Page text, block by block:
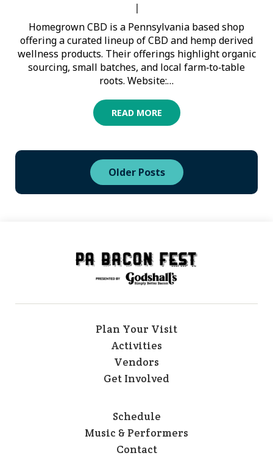
|
Homegrown CBD is a Pennsylvania based shop
offering a curated lineup of CBD and hemp derived
wellness products. Their offerings highlight organic
sourcing, small batches, and local farm‑to‑table
roots. Website:…
READ MORE
Older Posts
Plan Your Visit
Activities
Vendors
Get Involved
Schedule
Music & Performers
Contact